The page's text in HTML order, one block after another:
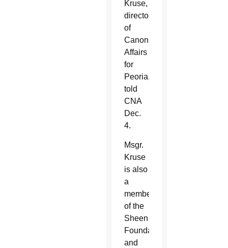
Kruse,
director
of
Canonical
Affairs
for
Peoria,
told
CNA
Dec.
4.
Msgr.
Kruse
is also
a
member
of the
Sheen
Foundation
and